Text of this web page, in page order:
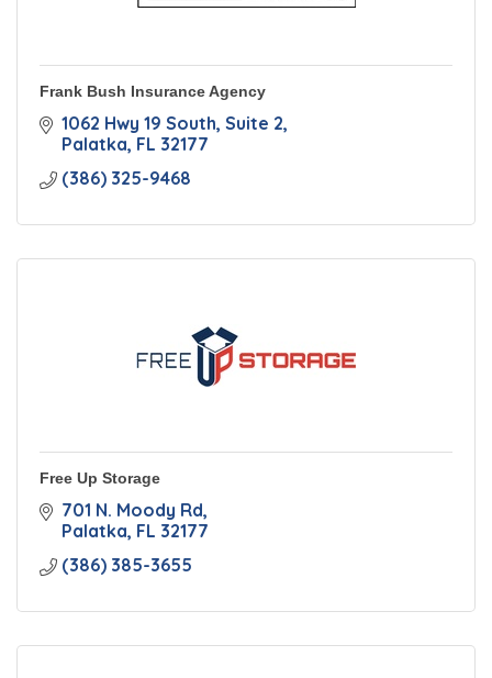
Frank Bush Insurance Agency
1062 Hwy 19 South, Suite 2
Palatka FL 32177
(386) 325-9468
Free Up Storage
701 N. Moody Rd
Palatka FL 32177
(386) 385-3655